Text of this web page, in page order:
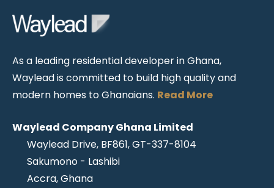
As a leading residential developer in Ghana,
Waylead is committed to build high quality and
modern homes to Ghanaians. Read More
Waylead Company Ghana Limited
Waylead Drive, BF861, GT-337-8104
Sakumono - Lashibi
Accra, Ghana